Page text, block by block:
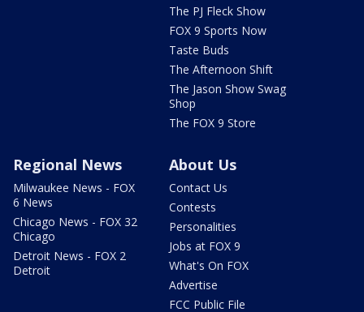
The PJ Fleck Show
FOX 9 Sports Now
Taste Buds
The Afternoon Shift
The Jason Show Swag
Shop
The FOX 9 Store
Regional News
Milwaukee News - FOX
6 News
Chicago News - FOX 32
Chicago
Detroit News - FOX 2
Detroit
About Us
Contact Us
Contests
Personalities
Jobs at FOX 9
What's On FOX
Advertise
FCC Public File